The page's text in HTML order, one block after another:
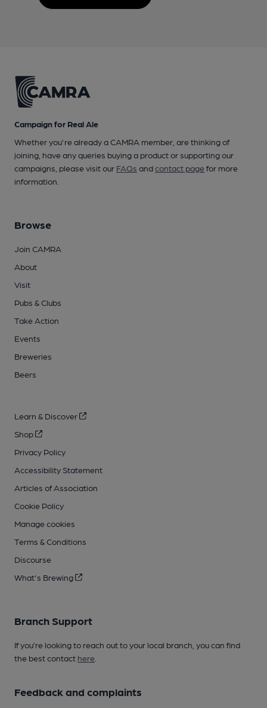
Campaign for Real Ale
Whether you're already a CAMRA member, are thinking of
joining, have any queries buying a product or supporting our
campaigns, please visit our FAQs andcontact pagefor more
information.
Browse
Join CAMRA
About
Visit
Pubs & Clubs
Take Action
Events
Breweries
Beers
Learn & Discover
Shop
Privacy Policy
Accessibility Statement
Articles of Association
Cookie Policy
Manage cookies
Terms & Conditions
Discourse
What's Brewing
Branch Support
If you’re looking to reach out to your local branch, you can find
the best contact here
Feedback and complaints